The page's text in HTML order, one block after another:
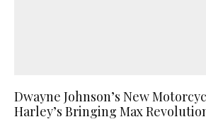
Dwayne Johnson’s New
Harley’s Bringing Max